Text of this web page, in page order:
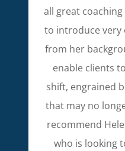
all great
to introduce very
from her
enable clients
shift, engrained
that may no
recommend
who is looking